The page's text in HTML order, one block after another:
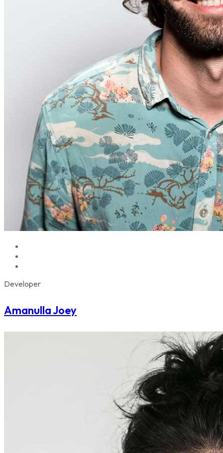
Developer
Amanulla Joey